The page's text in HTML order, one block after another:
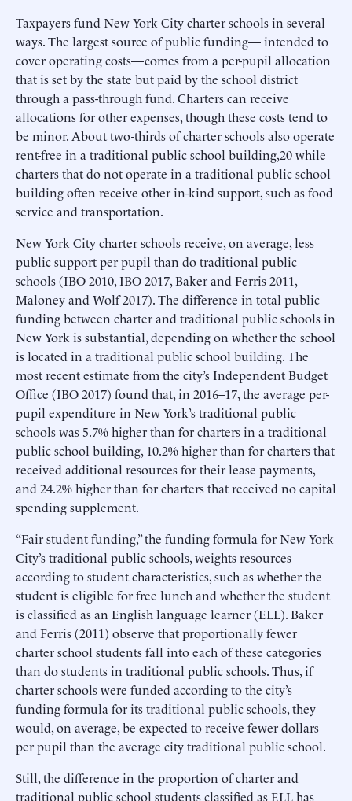
Taxpayers fund New York City charter schools in several
ways. The largest source of public funding— intended to
cover operating costs—comes from a per-pupil allocation
that is set by the state but paid by the school district
through a pass-through fund. Charters can receive
allocations for other expenses, though these costs tend to
be minor. About two-thirds of charter schools also operate
rent-free in a traditional public school building,20 while
charters that do not operate in a traditional public school
building often receive other in-kind support, such as food
service and transportation.
New York City charter schools receive, on average, less
public support per pupil than do traditional public
schools (IBO 2010, IBO 2017, Baker and Ferris 2011,
Maloney and Wolf 2017). The difference in total public
funding between charter and traditional public schools in
New York is substantial, depending on whether the school
is located in a traditional public school building. The
most recent estimate from the city’s Independent Budget
Office (IBO 2017) found that, in 2016–17, the average per-
pupil expenditure in New York’s traditional public
schools was 5.7% higher than for charters in a traditional
public school building, 10.2% higher than for charters that
received additional resources for their lease payments,
and 24.2% higher than for charters that received no capital
spending supplement.
“Fair student funding,” the funding formula for New York
City’s traditional public schools, weights resources
according to student characteristics, such as whether the
student is eligible for free lunch and whether the student
is classified as an English language learner (ELL). Baker
and Ferris (2011) observe that proportionally fewer
charter school students fall into each of these categories
than do students in traditional public schools. Thus, if
charter schools were funded according to the city’s
funding formula for its traditional public schools, they
would, on average, be expected to receive fewer dollars
per pupil than the average city traditional public school.
Still, the difference in the proportion of charter and
traditional public school students classified as ELL has